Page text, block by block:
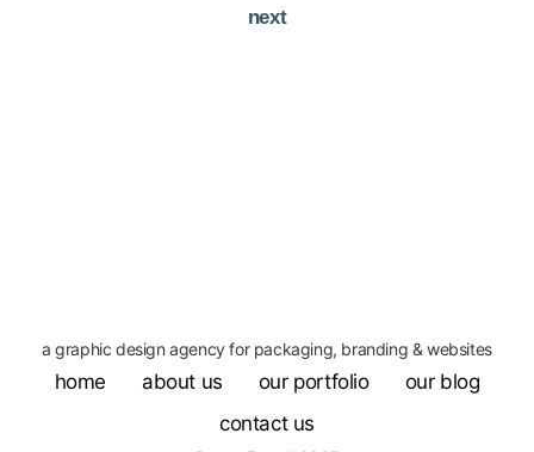
next
a graphic design agency for packaging, branding & websites
home about us our portfolio
our blog
contact us